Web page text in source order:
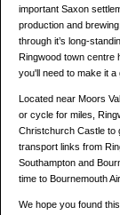
important Saxon
production and
through it’s long-
Ringwood town centre
you'll need to make it a
Located near Moors
or cycle for miles,
Christchurch Castle to
transport links from
Southampton and
time to Bournemouth
We hope you found